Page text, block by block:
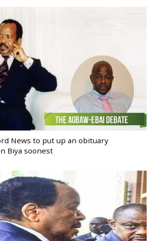
News to put up an obituary
Biya soonest